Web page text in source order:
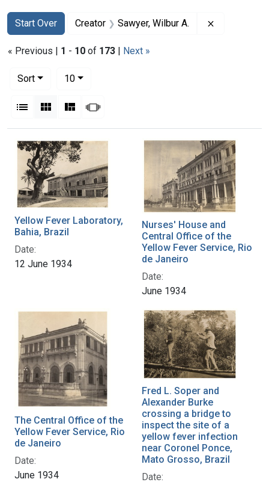
Search
Search Constraints
Start Over
You searched for:Creator Sawyer, Wilbur A.
« Previous | 1 - 10 of 173 | Next »
Sort
10per page
List Gallery MasonrySlideshow
Search Results
Yellow Fever Laboratory,
Bahia, Brazil
Date:
12 June 1934
Nurses' House and
Central Office of the
Yellow Fever Service, Rio
de Janeiro
Date:
June 1934
The Central Office of the
Yellow Fever Service, Rio
de Janeiro
Date:
June 1934
Fred L. Soper and
Alexander Burke
crossing a bridge to
inspect the site of a
yellow fever infection
near Coronel Ponce,
Mato Grosso, Brazil
Date: